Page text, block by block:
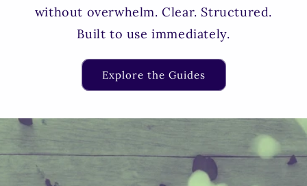
without overwhelm. Clear. Structured.
Built to use immediately.
Explore the Guides